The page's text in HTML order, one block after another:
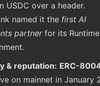
USDC over a header.
named it the first AI
partnerfor its Runtime
& reputation: ERC-
on mainnet in January